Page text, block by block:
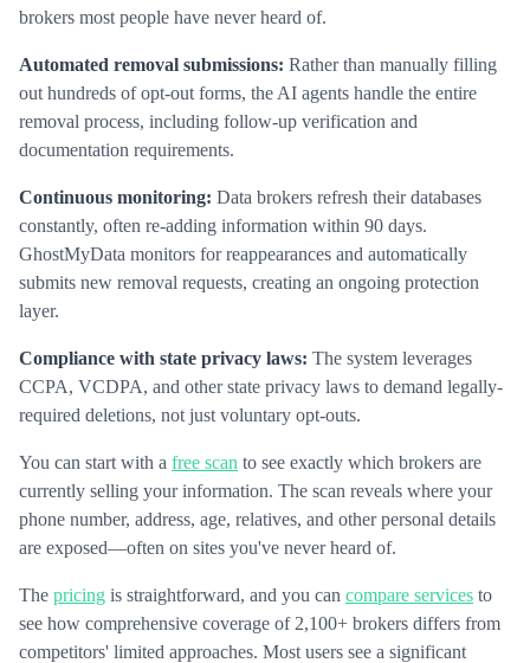
brokers most people have never heard of.
Automated removal submissions: Rather than manually filling
out hundreds of opt-out forms, the AI agents handle the entire
removal process, including follow-up verification and
documentation requirements.
Continuous monitoring: Data brokers refresh their databases
constantly, often re-adding information within 90 days.
GhostMyData monitors for reappearances and automatically
submits new removal requests, creating an ongoing protection
layer.
Compliance with state privacy laws: The system leverages
CCPA, VCDPA, and other state privacy laws to demand legally-
required deletions, not just voluntary opt-outs.
You can start with a free scan to see exactly which brokers are
currently selling your information. The scan reveals where your
phone number, address, age, relatives, and other personal details
are exposed—often on sites you've never heard of.
The pricing is straightforward, and you can compare services to
see how comprehensive coverage of 2,100+ brokers differs from
competitors' limited approaches. Most users see a significant